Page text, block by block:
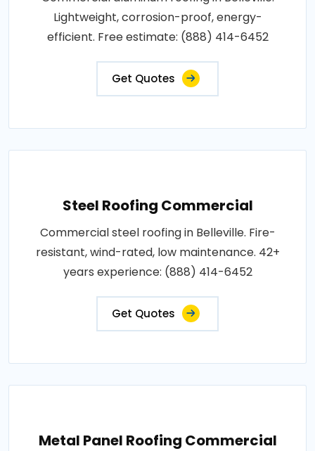
Lightweight, corrosion-proof, energy-
efficient. Free estimate: (888) 414-6452
Get Quotes
Steel Roofing Commercial
Commercial steel roofing in Belleville. Fire-
resistant, wind-rated, low maintenance. 42+
years experience: (888) 414-6452
Get Quotes
Metal Panel Roofing Commercial